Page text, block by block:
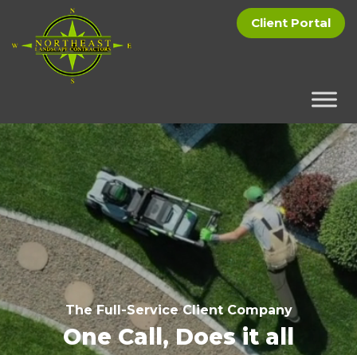
Client Portal
The Full-Service Client Company
One Call, Does it all